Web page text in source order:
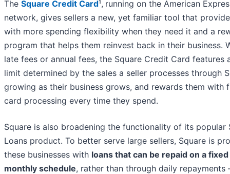
The Square Credit Card¹, running on the American
network, gives sellers a new, yet familiar tool that
with more spending flexibility when they need it and a
program that helps them reinvest back in their business.
late fees or annual fees, the Square Credit Card features
limit determined by the sales a seller processes through
growing as their business grows, and rewards them with
card processing every time they spend.
Square is also broadening the functionality of its popular
Loans product. To better serve large sellers, Square is
these businesses with loans that can be repaid on a fixed
monthly schedule, rather than through daily repayments